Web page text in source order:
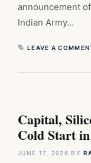
announcement
Indian Army…
LEAVE A
Capital,
Cold Start
JUNE 17, 2026 BY